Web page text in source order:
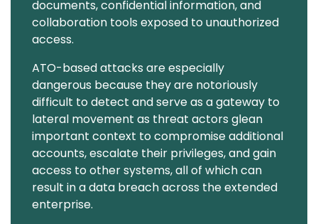
documents, confidential information, and
collaboration tools exposed to unauthorized
access.
ATO-based attacks are especially
dangerous because they are notoriously
difficult to detect and serve as a gateway to
lateral movement as threat actors glean
important context to compromise additional
accounts, escalate their privileges, and gain
access to other systems, all of which can
result in a data breach across the extended
enterprise.